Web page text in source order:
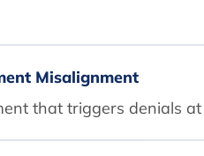
Misalignment
that triggers denials